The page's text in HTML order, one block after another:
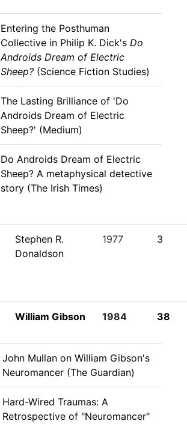
Entering the Posthuman
Collective in Philip K. Dick's Do
Androids Dream of Electric
Sheep? (Science Fiction Studies)
The Lasting Brilliance of 'Do
Androids Dream of Electric
Sheep?' (Medium)
Do Androids Dream of Electric
Sheep? A metaphysical detective
story (The Irish Times)
Stephen R.
Donaldson
1977 3
William Gibson 1984 38
John Mullan on William Gibson's
Neuromancer (The Guardian)
Hard-Wired Traumas: A
Retrospective of "Neuromancer"